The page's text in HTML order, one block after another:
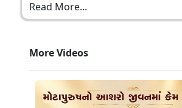
Read More...
More Videos